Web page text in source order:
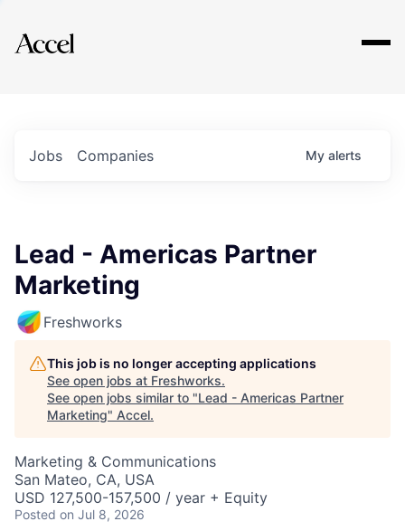
Explore
Jobs Companies My alerts
Lead - Americas Partner
Marketing
Freshworks
This job is no longer accepting applications
See open jobs at Freshworks.
See open jobs similar to "Lead - Americas Partner
Marketing" Accel.
Marketing & Communications
San Mateo, CA, USA
USD 127,500-157,500 / year + Equity
Posted on Jul 8, 2026